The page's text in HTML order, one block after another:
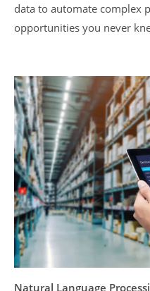
data to automate complex
opportunities you never
Natural Language